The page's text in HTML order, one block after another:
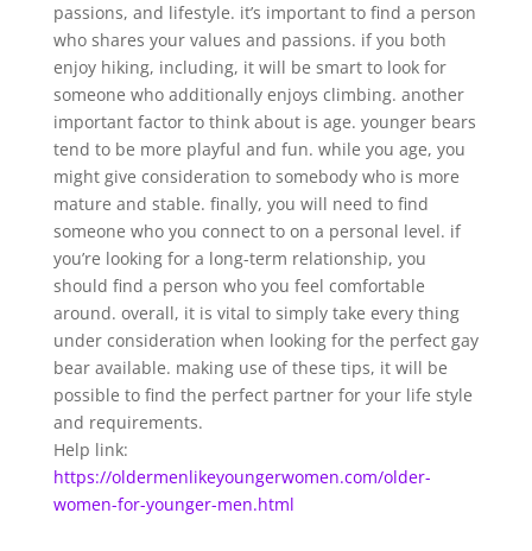
passions, and lifestyle. it’s important to find a person
who shares your values and passions. if you both
enjoy hiking, including, it will be smart to look for
someone who additionally enjoys climbing. another
important factor to think about is age. younger bears
tend to be more playful and fun. while you age, you
might give consideration to somebody who is more
mature and stable. finally, you will need to find
someone who you connect to on a personal level. if
you’re looking for a long-term relationship, you
should find a person who you feel comfortable
around. overall, it is vital to simply take every thing
under consideration when looking for the perfect gay
bear available. making use of these tips, it will be
possible to find the perfect partner for your life style
and requirements.
Help link:
https://oldermenlikeyoungerwomen.com/older-
women-for-younger-men.html